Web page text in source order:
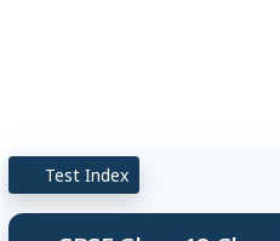
Test Index